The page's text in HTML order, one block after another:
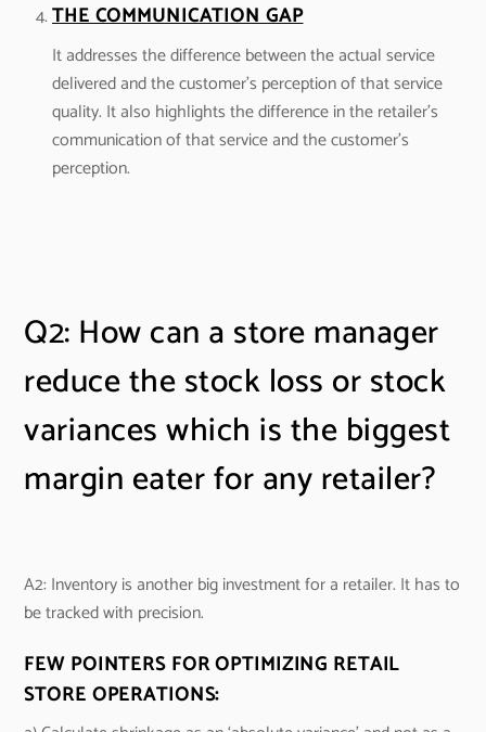
THE COMMUNICATION GAP
It addresses the difference between the actual service
delivered and the customer’s perception of that service
quality. It also highlights the difference in the retailer’s
communication of that service and the customer’s
perception.
Q2: How can a store manager
reduce the stock loss or stock
variances which is the biggest
margin eater for any retailer?
A2: Inventory is another big investment for a retailer. It has to
be tracked with precision.
FEW POINTERS FOR OPTIMIZING RETAIL
STORE OPERATIONS: